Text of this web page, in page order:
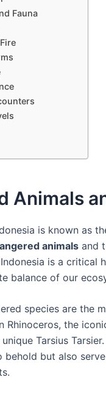
Fauna
Animals
is known as
animals and
is a critical
balance of our
species are the
Rhinoceros, the
Tarsius
but also